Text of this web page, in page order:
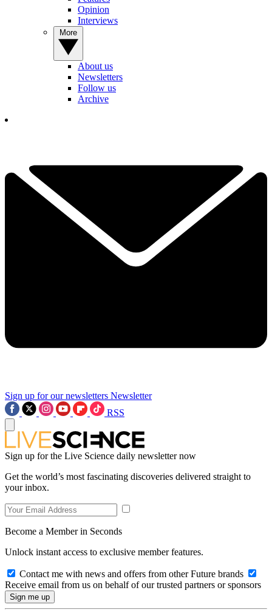
Opinion
Interviews
About us
Newsletters
Follow us
Archive
Sign up for our newsletters Newsletter
RSS
Sign up for the Live Science daily newsletter now
Get the world’s most fascinating discoveries delivered straight to
your inbox.
Become a Member in Seconds
Unlock instant access to exclusive member features.
Contact me with news and offers from other Future brands
Receive email from us on behalf of our trusted partners or sponsors